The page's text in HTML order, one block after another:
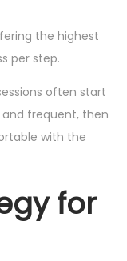
the highest
per step.
often start
and frequent, then
with the
for